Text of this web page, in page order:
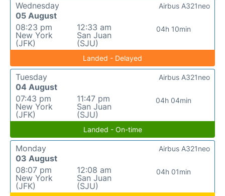
Wednesday
05 August
08:23 pm
New York
(JFK)
12:33 am
San Juan
(SJU)
04h 10min
Airbus A321neo
Landed - Delayed
Tuesday
04 August
07:43 pm
New York
(JFK)
11:47 pm
San Juan
(SJU)
04h 04min
Airbus A321neo
Landed - On-time
Monday
03 August
08:07 pm
New York
(JFK)
12:08 am
San Juan
(SJU)
04h 01min
Airbus A321neo